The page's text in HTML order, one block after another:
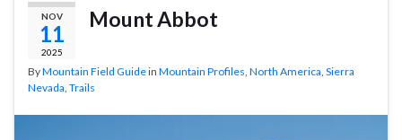
NOV
11
2025
Mount Abbot
ByMountain Field Guidein Mountain Profiles North America Sierra
Nevada Trails